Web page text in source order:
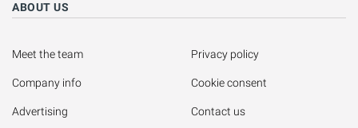
ABOUT US
Meet the team
Company info
Advertising
Privacy policy
Cookie consent
Contact us